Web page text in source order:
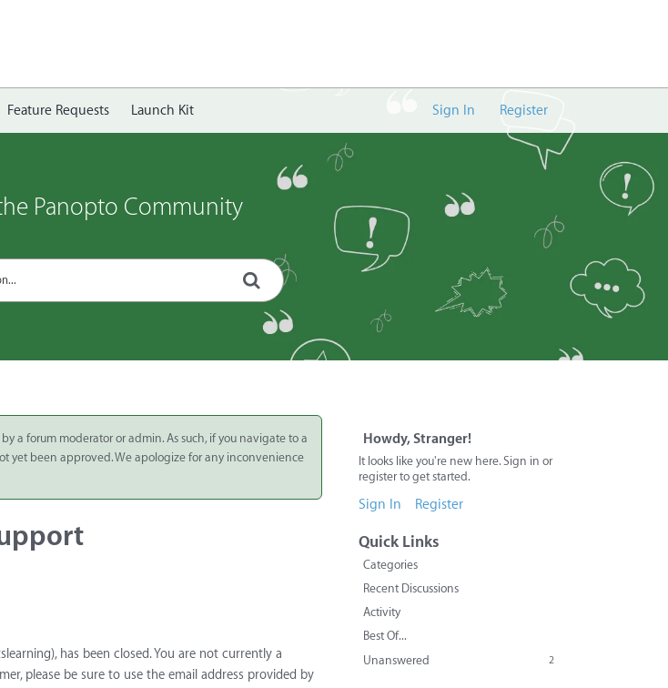
Feature Requests Launch Kit Sign In Register
Panopto Community
a forum moderator or admin. As such, if you navigate to a
yet been approved. We apologize for any inconvenience
has been closed. You are not currently a
please be sure to use the email address provided by
Howdy, Stranger!
It looks like you're new here. Sign in or
register to get started.
Sign In Register
Quick Links
Categories
Recent Discussions
Activity
Best Of...
Unanswered
2